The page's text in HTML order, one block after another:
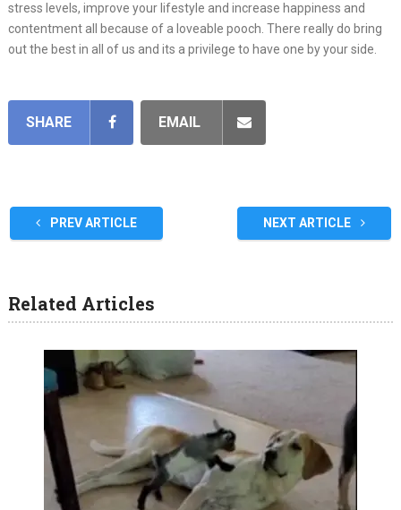
stress levels, improve your lifestyle and increase happiness and
contentment all because of a loveable pooch. There really do bring
out the best in all of us and its a privilege to have one by your side.
SHARE EMAIL
PREV ARTICLE NEXT ARTICLE
Related Articles